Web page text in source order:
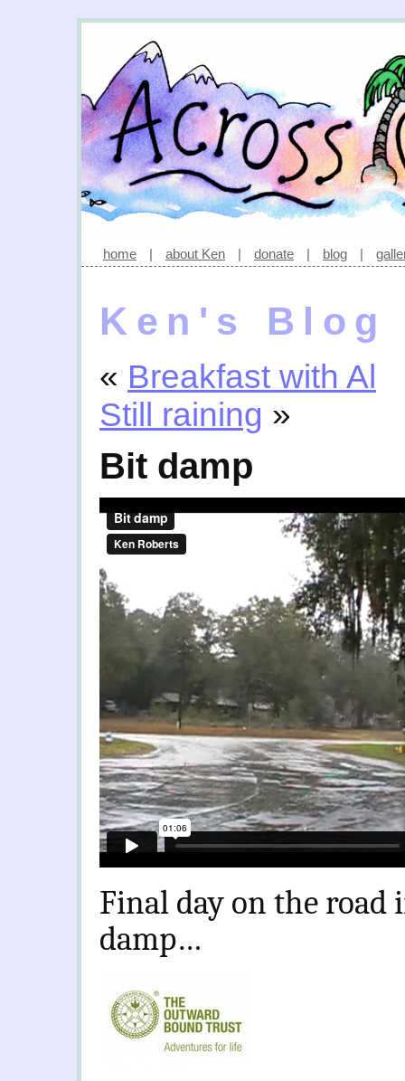
home | about Ken | donate | blog |
Ken's Blog
« Breakfast with Al
Still raining »
Bit damp
Final day on the
damp…